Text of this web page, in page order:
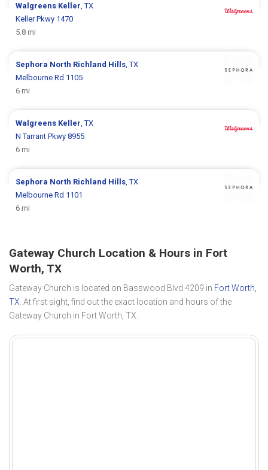
Walgreens Keller , TX
Keller Pkwy 1470
5.8 mi
Sephora North Richland Hills , TX
Melbourne Rd 1105
6 mi
Walgreens Keller , TX
N Tarrant Pkwy 8955
6 mi
Sephora North Richland Hills , TX
Melbourne Rd 1101
6 mi
Gateway Church Location & Hours in Fort
Worth, TX
Gateway Church is located on Basswood Blvd 4209 in Fort Worth,
TX. At first sight, find out the exact location and hours of the
Gateway Church in Fort Worth, TX.